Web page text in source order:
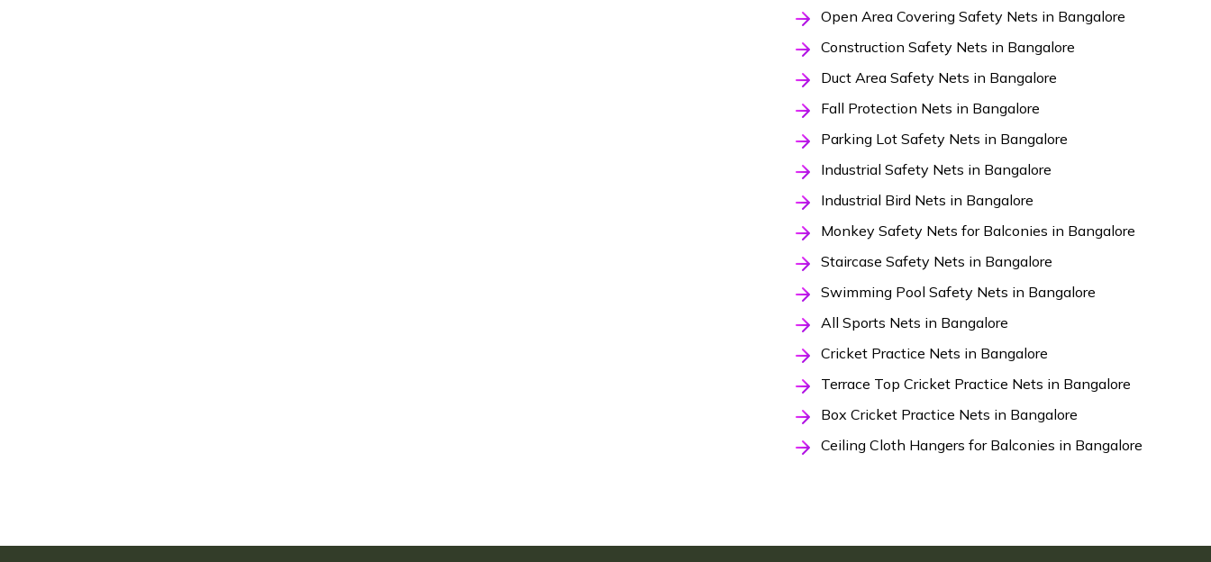
Open Area Covering Safety Nets in Bangalore
Construction Safety Nets in Bangalore
Duct Area Safety Nets in Bangalore
Fall Protection Nets in Bangalore
Parking Lot Safety Nets in Bangalore
Industrial Safety Nets in Bangalore
Industrial Bird Nets in Bangalore
Monkey Safety Nets for Balconies in Bangalore
Staircase Safety Nets in Bangalore
Swimming Pool Safety Nets in Bangalore
All Sports Nets in Bangalore
Cricket Practice Nets in Bangalore
Terrace Top Cricket Practice Nets in Bangalore
Box Cricket Practice Nets in Bangalore
Ceiling Cloth Hangers for Balconies in Bangalore